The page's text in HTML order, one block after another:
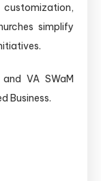
simplify
VA SWaM
Business.